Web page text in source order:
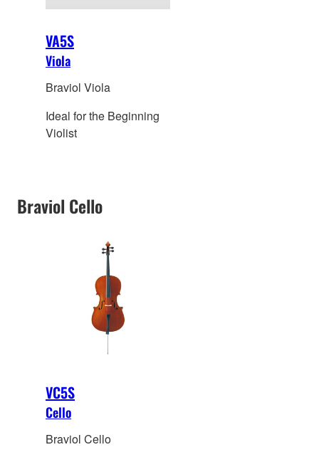
VA5S
Viola
Braviol Viola
Ideal for the Beginning
Violist
Braviol Cello
VC5S
Cello
Braviol Cello